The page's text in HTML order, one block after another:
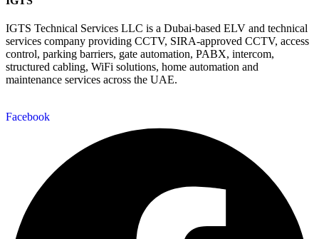
IGTS Technical Services LLC is a Dubai-based ELV and technical
services company providing CCTV, SIRA-approved CCTV, access
control, parking barriers, gate automation, PABX, intercom,
structured cabling, WiFi solutions, home automation and
maintenance services across the UAE.
Facebook